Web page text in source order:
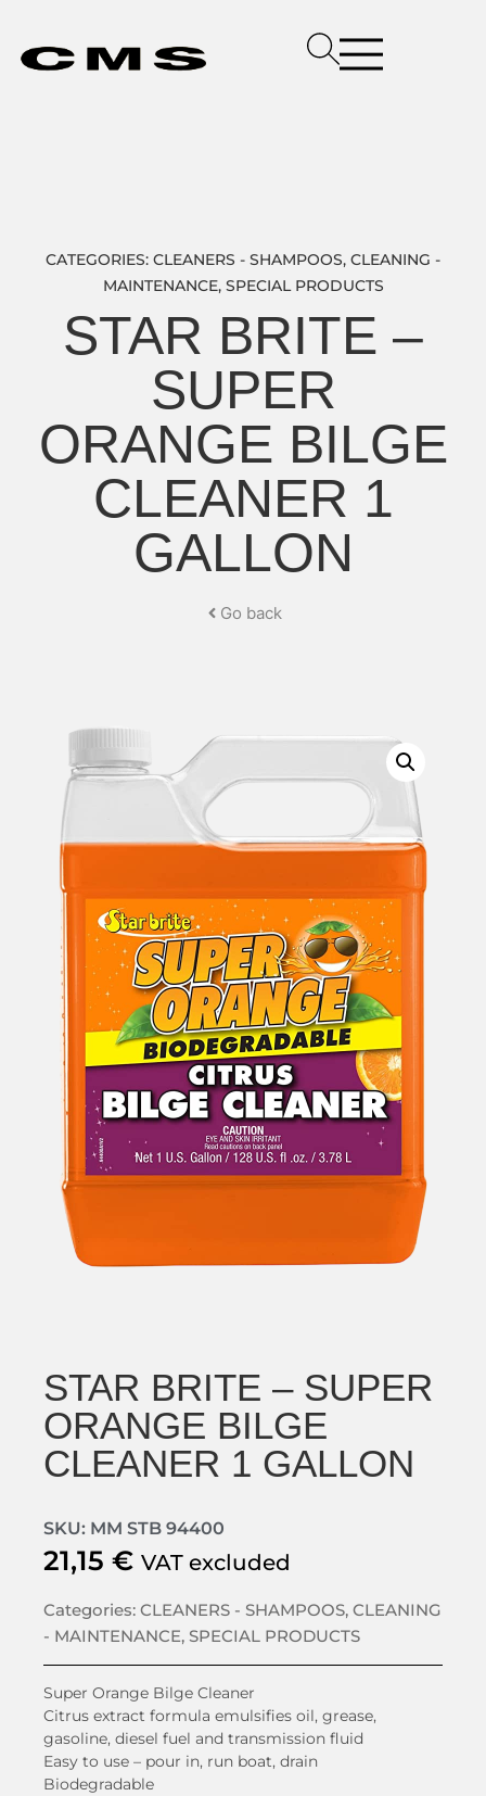
CATEGORIES: CLEANERS - SHAMPOOS, CLEANING -
MAINTENANCE, SPECIAL PRODUCTS
STAR BRITE –
SUPER
ORANGE BILGE
CLEANER 1
GALLON
Go back
STAR BRITE – SUPER
ORANGE BILGE
CLEANER 1 GALLON
SKU: MM STB 94400
21,15 € VAT excluded
Categories: CLEANERS - SHAMPOOS, CLEANING
- MAINTENANCE, SPECIAL PRODUCTS
Super Orange Bilge Cleaner
Citrus extract formula emulsifies oil, grease,
gasoline, diesel fuel and transmission fluid
Easy to use – pour in, run boat, drain
Biodegradable